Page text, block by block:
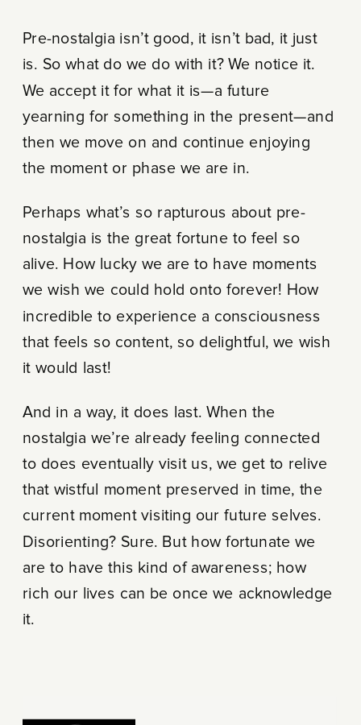
Pre-nostalgia isn’t good, it isn’t bad, it just
is. So what do we do with it? We notice it.
We accept it for what it is—a future
yearning for something in the present—and
then we move on and continue enjoying
the moment or phase we are in.
Perhaps what’s so rapturous about pre-
nostalgia is the great fortune to feel so
alive. How lucky we are to have moments
we wish we could hold onto forever! How
incredible to experience a consciousness
that feels so content, so delightful, we wish
it would last!
And in a way, it does last. When the
nostalgia we’re already feeling connected
to does eventually visit us, we get to relive
that wistful moment preserved in time, the
current moment visiting our future selves.
Disorienting? Sure. But how fortunate we
are to have this kind of awareness; how
rich our lives can be once we acknowledge
it.